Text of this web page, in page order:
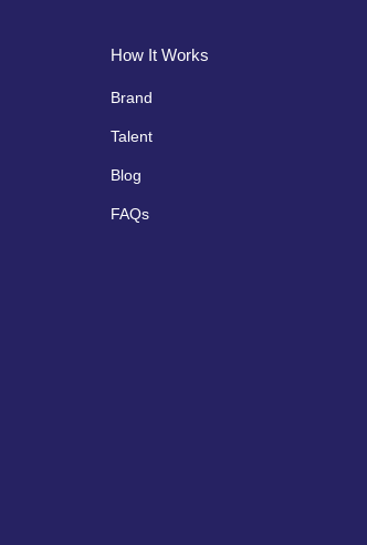
How It Works
Brand
Talent
Blog
FAQs